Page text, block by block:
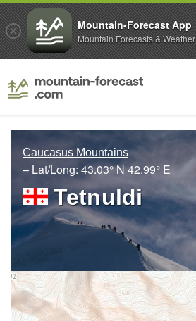
Caucasus Mountains
– Lat/Long: 43.03° N42.99° E
Tetnuldi
Mountain-Forecast App
Mountain Forecasts & Weather